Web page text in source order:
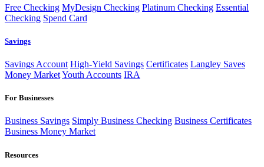
Free Checking MyDesign Checking Platinum Checking Essential
Checking Spend Card
Savings
Savings Account High-Yield Savings Certificates Langley Saves
Money MarketYouth Accounts IRA
For Businesses
Business Savings Simply Business Checking Business Certificates
Business Money Market
Resources